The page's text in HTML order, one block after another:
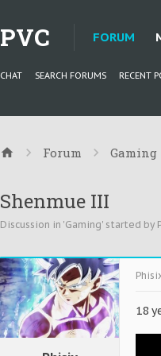
PVC FORUM
CHAT SEARCH FORUMS RECENT
Forum Gaming
Shenmue III
Discussion in 'Gaming' started by
18